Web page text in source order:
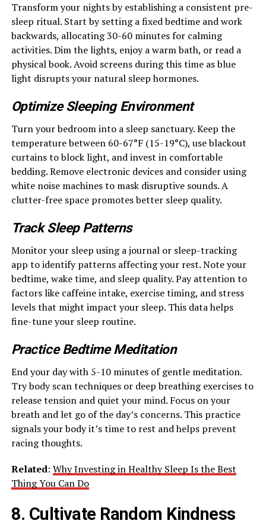
Transform your nights by establishing a consistent pre-
sleep ritual. Start by setting a fixed bedtime and work
backwards, allocating 30-60 minutes for calming
activities. Dim the lights, enjoy a warm bath, or read a
physical book. Avoid screens during this time as blue
light disrupts your natural sleep hormones.
Optimize Sleeping Environment
Turn your bedroom into a sleep sanctuary. Keep the
temperature between 60-67°F (15-19°C), use blackout
curtains to block light, and invest in comfortable
bedding. Remove electronic devices and consider using
white noise machines to mask disruptive sounds. A
clutter-free space promotes better sleep quality.
Track Sleep Patterns
Monitor your sleep using a journal or sleep-tracking
app to identify patterns affecting your rest. Note your
bedtime, wake time, and sleep quality. Pay attention to
factors like caffeine intake, exercise timing, and stress
levels that might impact your sleep. This data helps
fine-tune your sleep routine.
Practice Bedtime Meditation
End your day with 5-10 minutes of gentle meditation.
Try body scan techniques or deep breathing exercises to
release tension and quiet your mind. Focus on your
breath and let go of the day’s concerns. This practice
signals your body it’s time to rest and helps prevent
racing thoughts.
Related: Why Investing in Healthy Sleep Is the Best
Thing You Can Do
8. Cultivate Random Kindness